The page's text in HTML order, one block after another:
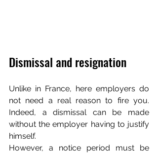
Dismissal and resignation
Unlike in France, here employers do
not need a real reason to fire you.
Indeed, a dismissal can be made
without the employer having to justify
himself.
However, a notice period must be